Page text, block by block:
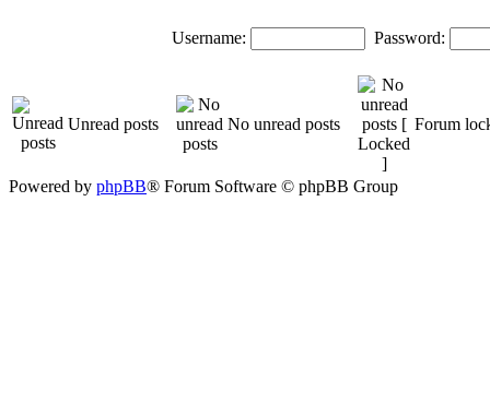
Username: Password:
Unread posts No unread posts Forum
Powered by phpBB® Forum Software © phpBB Group